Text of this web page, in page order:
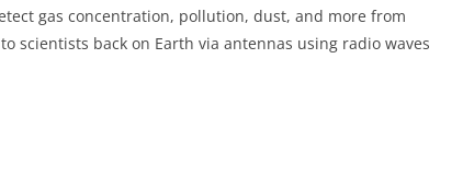
gas concentration, pollution, dust, and more from
scientists back on Earth via antennas using radio waves